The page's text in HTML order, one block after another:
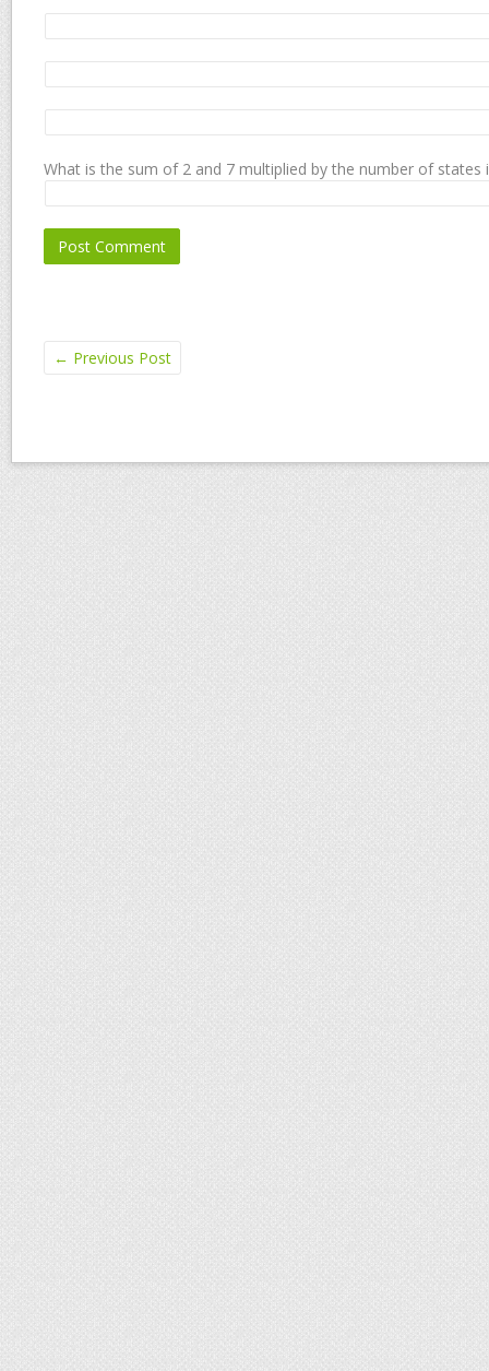
What is the sum of 2 and 7 multiplied by the number of states
← Previous Post